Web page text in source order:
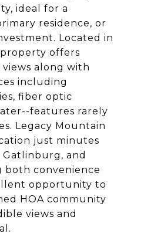
ideal for a
residence, or
Located in
offers
along with
including
fiber optic
features rarely
Legacy Mountain
just minutes
and
both convenience
opportunity to
HOA community
views and